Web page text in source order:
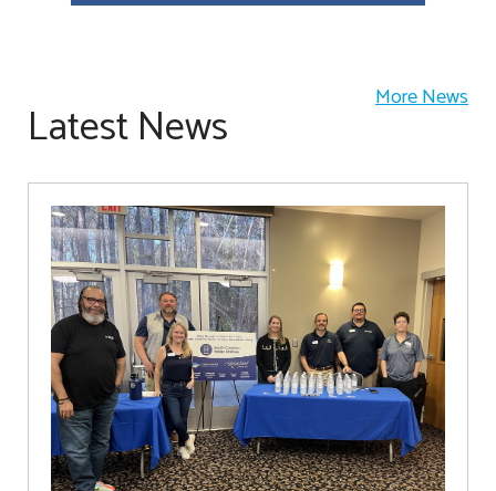
Latest News More News